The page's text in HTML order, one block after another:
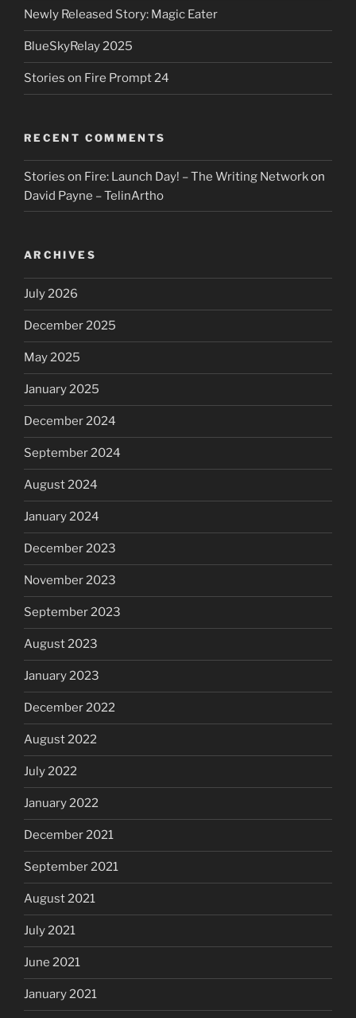
Newly Released Story: Magic Eater
BlueSkyRelay 2025
Stories on Fire Prompt 24
RECENT COMMENTS
Stories on Fire: Launch Day! – The Writing Networkon
David Payne – TelinArtho
ARCHIVES
July 2026
December 2025
May 2025
January 2025
December 2024
September 2024
August 2024
January 2024
December 2023
November 2023
September 2023
August 2023
January 2023
December 2022
August 2022
July 2022
January 2022
December 2021
September 2021
August 2021
July 2021
June 2021
January 2021